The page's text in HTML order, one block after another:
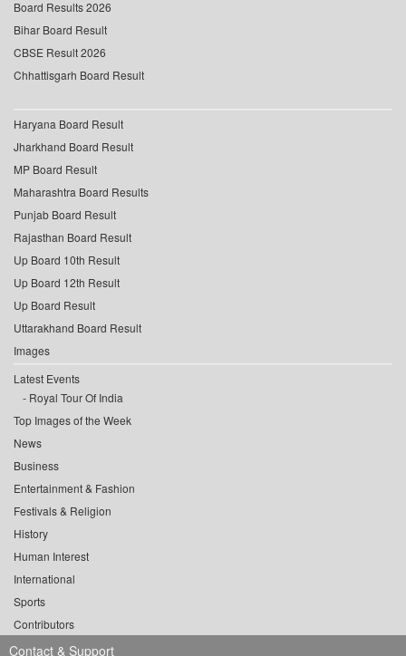
Board Results 2026
Bihar Board Result
CBSE Result 2026
Chhattisgarh Board Result
Haryana Board Result
Jharkhand Board Result
MP Board Result
Maharashtra Board Results
Punjab Board Result
Rajasthan Board Result
Up Board 10th Result
Up Board 12th Result
Up Board Result
Uttarakhand Board Result
Images
Latest Events
Royal Tour Of India
Top Images of the Week
News
Business
Entertainment & Fashion
Festivals & Religion
History
Human Interest
International
Sports
Contributors
Contact & Support